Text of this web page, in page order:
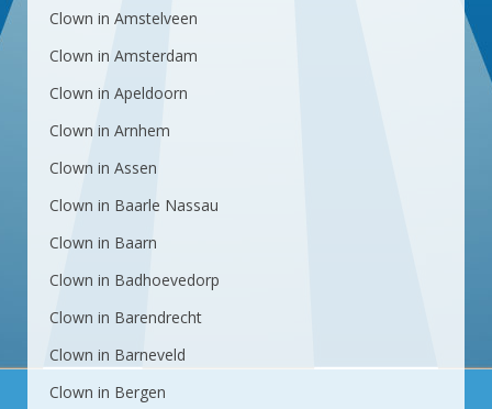
Clown in Amstelveen
Clown in Amsterdam
Clown in Apeldoorn
Clown in Arnhem
Clown in Assen
Clown in Baarle Nassau
Clown in Baarn
Clown in Badhoevedorp
Clown in Barendrecht
Clown in Barneveld
Clown in Bergen